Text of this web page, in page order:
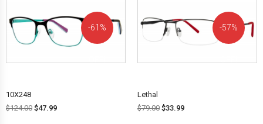
61%
10X248
$124.00 $47.99
57%
Lethal
$79.00 $33.99